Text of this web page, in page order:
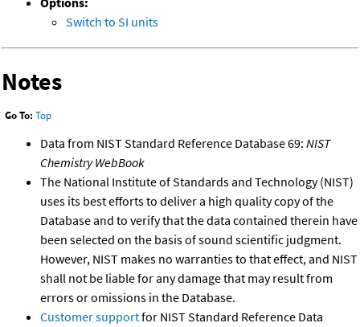
Switch to SI units
Notes
Go To: Top
Data from NIST Standard Reference Database 69: NIST
Chemistry WebBook
The National Institute of Standards and Technology (NIST)
uses its best efforts to deliver a high quality copy of the
Database and to verify that the data contained therein have
been selected on the basis of sound scientific judgment.
However, NIST makes no warranties to that effect, and NIST
shall not be liable for any damage that may result from
errors or omissions in the Database.
Customer supportfor NIST Standard Reference Data